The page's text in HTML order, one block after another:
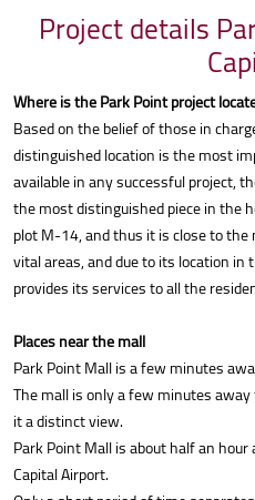
Project details
Where is the Park Point project
Based on the belief of those in
distinguished location is the most
available in any successful project,
the most distinguished piece in the
plot M-14, and thus it is close to
vital areas, and due to its location
provides its services to all the
Places near the mall
Park Point Mall is a few minutes
The mall is only a few minutes
it a distinct view.
Park Point Mall is about half an
Capital Airport.